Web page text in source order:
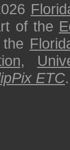
of the
,
ETC.